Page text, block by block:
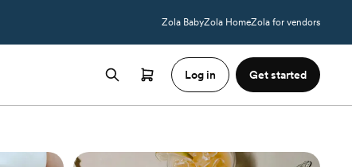
Zola BabyZola HomeZola for vendors
Log in Get started